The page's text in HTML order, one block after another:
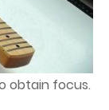
obtain focus.